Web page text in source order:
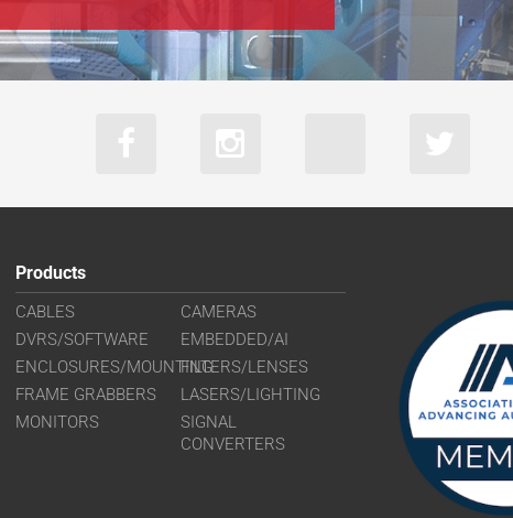
Products
CABLES
CAMERAS
DVRS/SOFTWARE
EMBEDDED/AI
ENCLOSURES/MOUNTINGFILTERS/LENSES
FRAME GRABBERS
LASERS/LIGHTING
MONITORS
SIGNAL
CONVERTERS